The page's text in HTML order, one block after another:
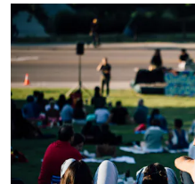
The Social Soundtrack: Part 1